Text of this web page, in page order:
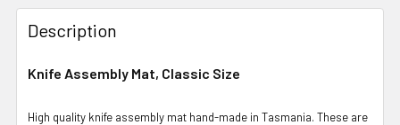
Description
Knife Assembly Mat, Classic Size
High quality knife assembly mat hand-made in Tasmania. These are